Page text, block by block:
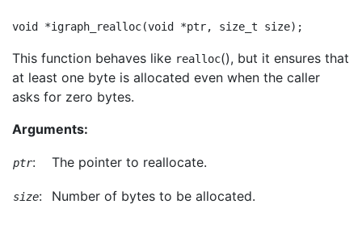
This function behaves like realloc(), but it ensures that
at least one byte is allocated even when the caller
asks for zero bytes.
Arguments:
ptr: The pointer to reallocate.
size: Number of bytes to be allocated.